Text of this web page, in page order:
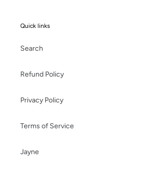
Quick links
Search
Refund Policy
Privacy Policy
Terms of Service
Jayne